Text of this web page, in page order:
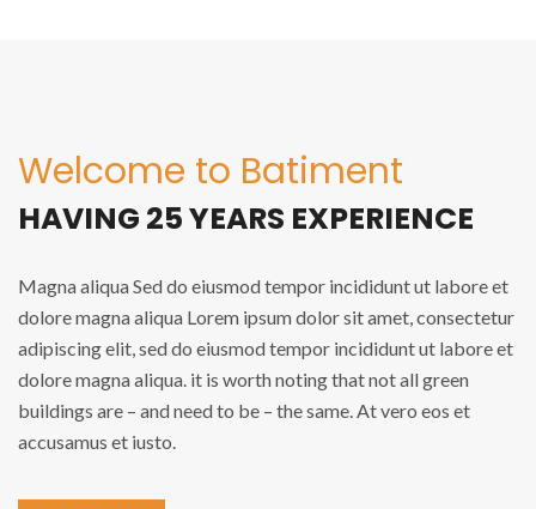
Welcome to Batiment
HAVING 25 YEARS EXPERIENCE
Magna aliqua Sed do eiusmod tempor incididunt ut labore et
dolore magna aliqua Lorem ipsum dolor sit amet, consectetur
adipiscing elit, sed do eiusmod tempor incididunt ut labore et
dolore magna aliqua. it is worth noting that not all green
buildings are – and need to be – the same. At vero eos et
accusamus et iusto.